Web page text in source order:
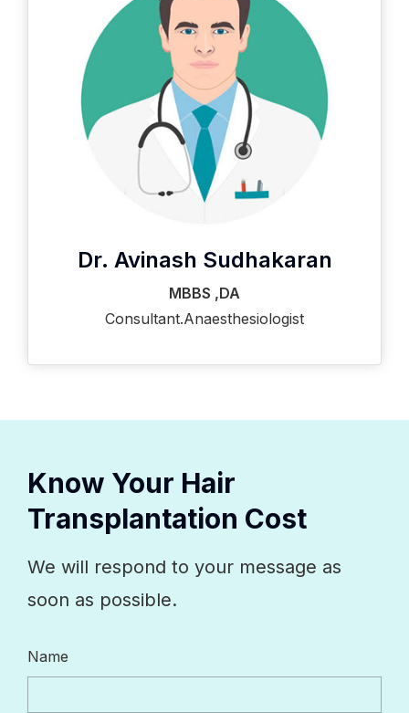
Dr. Avinash Sudhakaran
MBBS ,DA
Consultant.Anaesthesiologist
Know Your Hair
Transplantation Cost
We will respond to your message as
soon as possible.
Name